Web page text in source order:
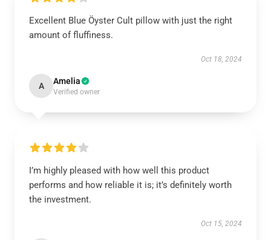
Excellent Blue Öyster Cult pillow with just the right
amount of fluffiness.
Oct 18, 2024
A Amelia
Verified owner
I’m highly pleased with how well this product
performs and how reliable it is; it’s definitely worth
the investment.
Oct 15, 2024